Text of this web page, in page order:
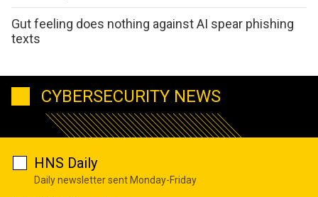
Gut feeling does nothing against AI spear phishing
texts
CYBERSECURITY NEWS
HNS Daily
Daily newsletter sent Monday-Friday